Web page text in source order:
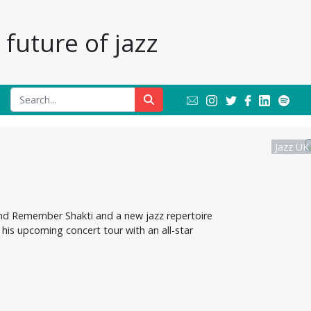
of jazz
Remember Shakti and a new jazz repertoire
upcoming concert tour with an all-star
Jazz